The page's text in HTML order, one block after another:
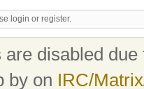
login or register.
are disabled
by on IRC/